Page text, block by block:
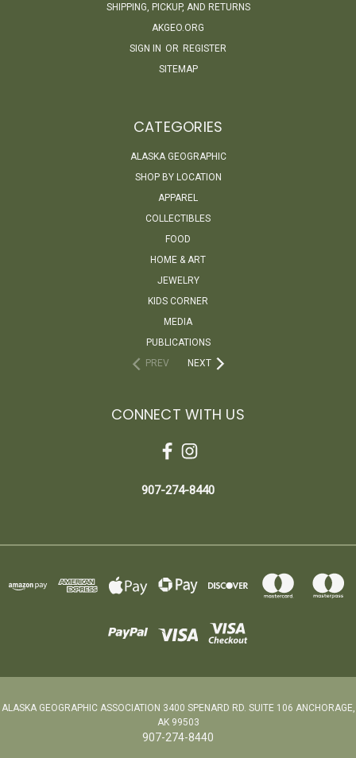
SHIPPING, PICKUP, AND RETURNS
AKGEO.ORG
SIGN IN OR REGISTER
SITEMAP
CATEGORIES
ALASKA GEOGRAPHIC
SHOP BY LOCATION
APPAREL
COLLECTIBLES
FOOD
HOME & ART
JEWELRY
KIDS CORNER
MEDIA
PUBLICATIONS
PREV
NEXT
CONNECT WITH US
907-274-8440
ALASKA GEOGRAPHIC ASSOCIATION 3400 SPENARD RD. SUITE 106 ANCHORAGE,
AK 99503
907-274-8440